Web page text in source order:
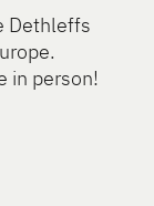
Dethleffs
in person!